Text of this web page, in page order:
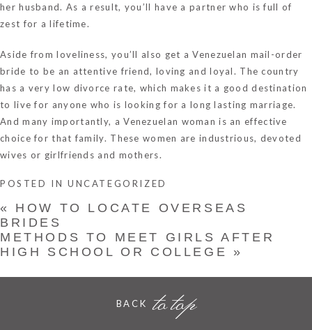
her husband. As a result, you’ll have a partner who is full of
zest for a lifetime.
Aside from loveliness, you’ll also get a Venezuelan mail-order
bride to be an attentive friend, loving and loyal. The country
has a very low divorce rate, which makes it a good destination
to live for anyone who is looking for a long lasting marriage.
And many importantly, a Venezuelan woman is an effective
choice for that family. These women are industrious, devoted
wives or girlfriends and mothers.
POSTED IN UNCATEGORIZED
«
HOW TO LOCATE OVERSEAS
BRIDES
METHODS TO MEET GIRLS AFTER
HIGH SCHOOL OR COLLEGE »
BACK to top